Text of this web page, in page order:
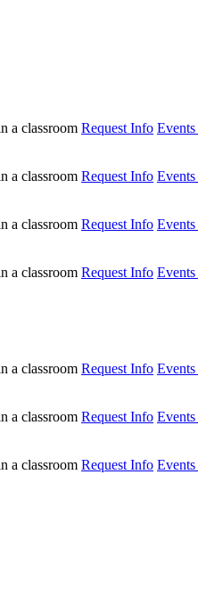
Request Info
Request Info
Request Info
Request Info
Request Info
Request Info
Request Info